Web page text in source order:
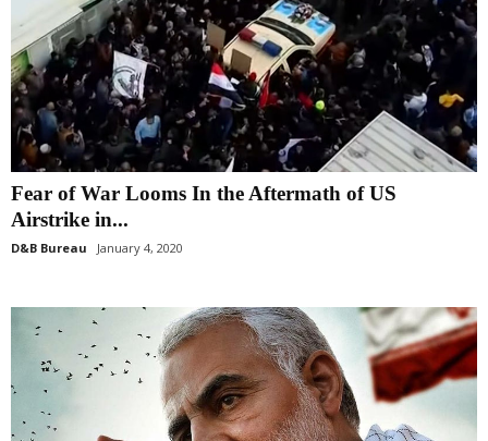
Fear of War Looms In the Aftermath of US
Airstrike in...
D&B Bureau January 4, 2020